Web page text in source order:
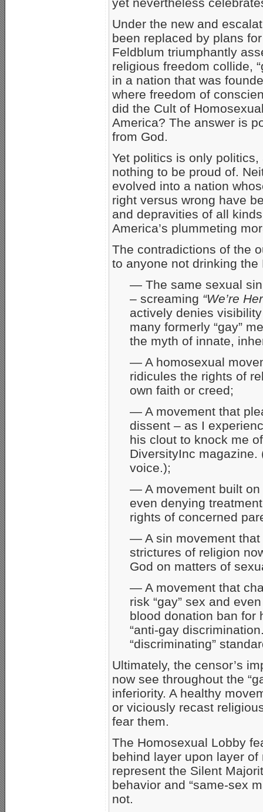
Under the new and
been replaced by plans
Feldblum triumphantly
religious freedom collide,
in a nation that was
where freedom of
did the Cult of
America? The answer is
from God.
Yet politics is only
nothing to be proud of.
evolved into a nation
right versus wrong have
and depravities of all
America’s plummeting
The contradictions of the
to anyone not drinking the
— The same sexual sin
– screaming “We’re
actively denies
many formerly “gay”
the myth of innate,
— A homosexual
ridicules the rights of
own faith or creed;
— A movement that
dissent – as I
his clout to knock me
DiversityInc
voice.);
— A movement built on
even denying
rights of concerned
— A sin movement that
strictures of religion
God on matters of
— A movement that
risk “gay” sex and
blood donation ban for
“anti-gay
“discriminating”
Ultimately, the censor’s
now see throughout the
inferiority. A healthy
or viciously recast
fear them.
The Homosexual Lobby
behind layer upon layer
represent the Silent
behavior and “same-sex
not.